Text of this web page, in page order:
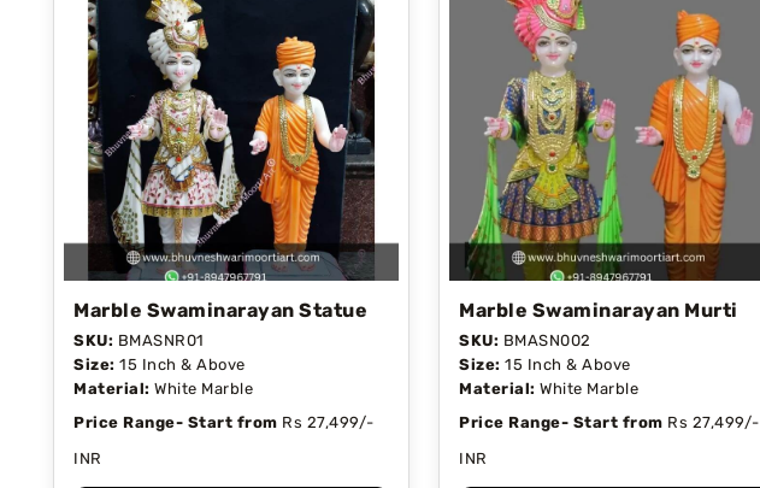
Marble Swaminarayan Statue
SKU: BMASNR01
Size: 15 Inch & Above
Material: White Marble
Price Range- Start from Rs 27,499/-
INR
Marble Swaminarayan Murti
SKU: BMASN002
Size: 15 Inch & Above
Material: White Marble
Price Range- Start from Rs 27,499/-
INR